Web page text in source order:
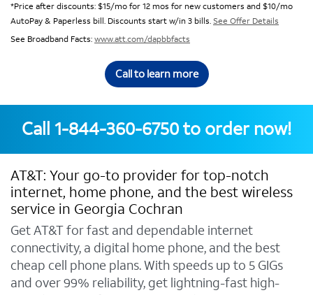
*Price after discounts: $15/mo for 12 mos for new customers and $10/mo
AutoPay & Paperless bill. Discounts start w/in 3 bills. See Offer Details
See Broadband Facts:www.att.com/dapbbfacts
Call to learn more
Call 1-844-360-6750to order now!
AT&T: Your go-to provider for top-notch
internet, home phone, and the best wireless
service in Georgia Cochran
Get AT&T for fast and dependable internet
connectivity, a digital home phone, and the best
cheap cell phone plans. With speeds up to 5 GIGs
and over 99% reliability, get lightning-fast high-